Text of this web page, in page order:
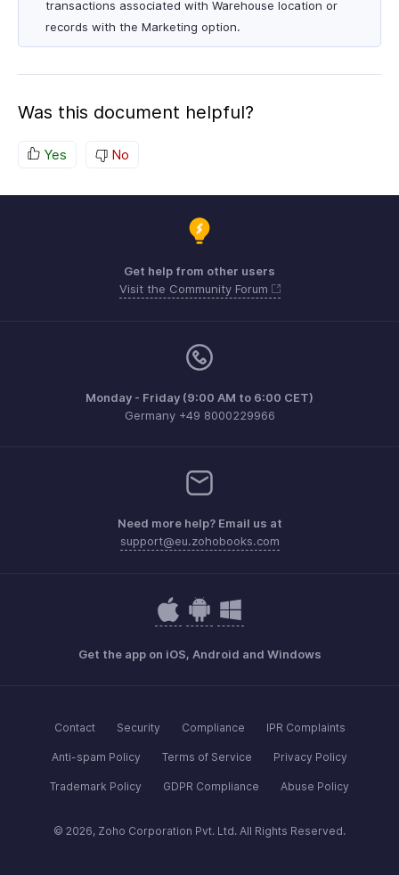
transactions associated with Warehouse location or
records with the Marketing option.
Was this document helpful?
Yes No
Get help from other users
Visit the Community Forum
Monday - Friday (9:00 AM to 6:00 CET)
Germany +49 8000229966
Need more help? Email us at
support@eu.zohobooks.com
Get the app on iOS, Android and Windows
Contact Security Compliance IPR Complaints
Anti-spam Policy Terms of Service Privacy Policy
Trademark Policy GDPR Compliance Abuse Policy
© 2026, Zoho Corporation Pvt. Ltd. All Rights Reserved.